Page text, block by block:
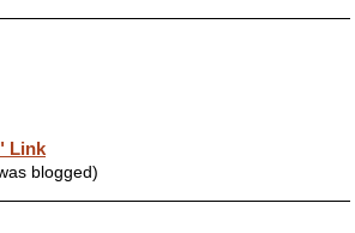
Link
blogged)